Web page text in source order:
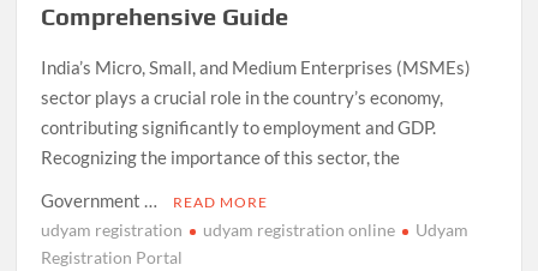
Comprehensive Guide
India’s Micro, Small, and Medium Enterprises (MSMEs)
sector plays a crucial role in the country’s economy,
contributing significantly to employment and GDP.
Recognizing the importance of this sector, the
Government …
READ MORE
udyam registration udyam registration online
Udyam
Registration Portal